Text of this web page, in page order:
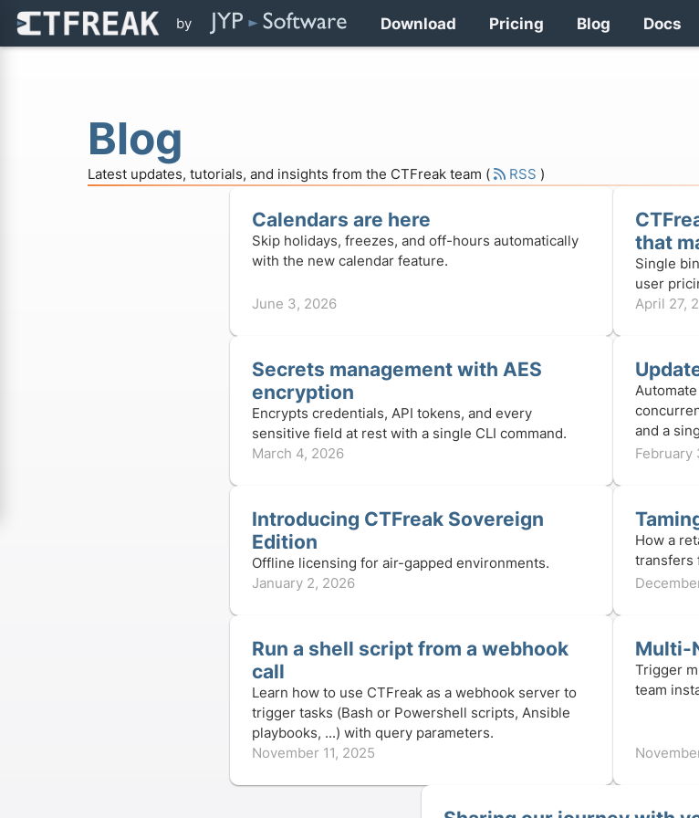
by Download Pricing Blog Docs
Blog
Latest updates, tutorials, and insights from the CTFreak team ( RSS )
Calendars are here
Skip holidays, freezes, and off-hours automatically
with the new calendar feature.
June 3, 2026
that
Single
user
April 27,
Secrets management with AES
encryption
Encrypts credentials, API tokens, and every
sensitive field at rest with a single CLI command.
March 4, 2026
and a
February
Introducing CTFreak Sovereign
Edition️
Offline licensing for air-gapped environments.
January 2, 2026
How a
transfers
Run a shell script from a webhook
call
Learn how to use CTFreak as a webhook server to
trigger tasks (Bash or Powershell scripts, Ansible
playbooks, ...) with query parameters.
November 11, 2025
Multi-
Trigger
team